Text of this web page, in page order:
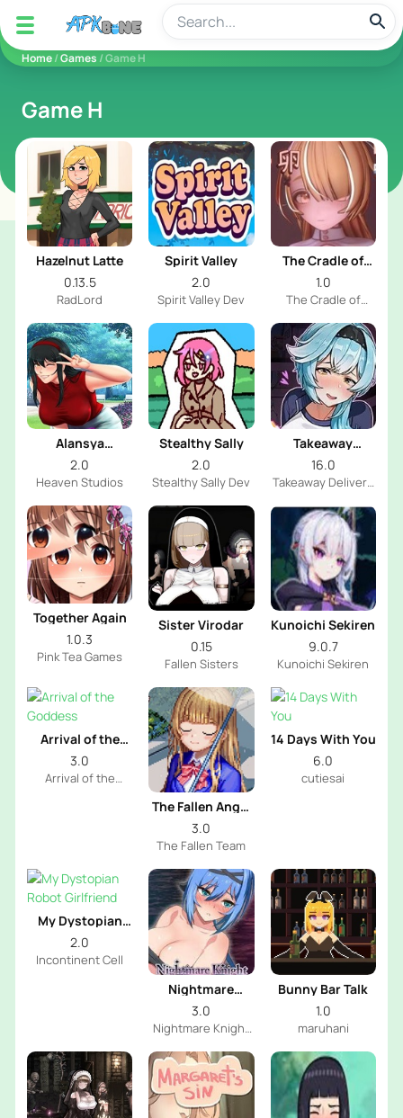
apkbine
Home/Games / Game H
Game H
Hazelnut Latte
0.13.5
RadLord
Spirit Valley
2.0
Spirit Valley Dev
The Cradle of
Nurtured Eggs
1.0
The Cradle of
Alansya
Chronicles
Fleeting Iris
2.0
Heaven Studios
Stealthy Sally
2.0
Stealthy Sally Dev
Takeaway
Delivery Person
16.0
Takeaway Delivery
Together Again
1.0.3
Pink Tea Games
Sister Virodar
0.15
Fallen Sisters
Kunoichi Sekiren
9.0.7
Kunoichi Sekiren
Arrival of the
Goddess
3.0
Arrival of the
The Fallen Angel
Next Door
3.0
The Fallen Team
14 Days With You
6.0
cutiesai
My Dystopian
Robot Girlfriend
2.0
Incontinent Cell
Nightmare
Knight
3.0
Nightmare Knight
Bunny Bar Talk
1.0
maruhani